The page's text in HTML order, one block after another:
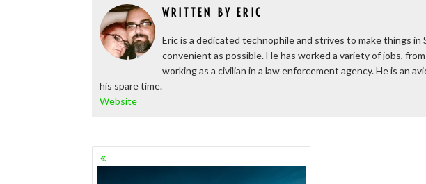
WRITTEN BY ERIC
Eric is a dedicated technophile and strives to make things in
convenient as possible. He has worked a variety of jobs,
working as a civilian in a law enforcement agency. He is an
his spare time.
Website
POSTS